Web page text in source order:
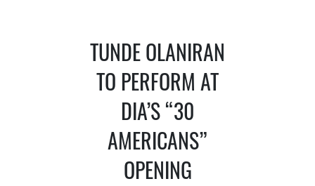
TUNDE OLANIRAN
TO PERFORM AT
DIA’S “30
AMERICANS”
OPENING